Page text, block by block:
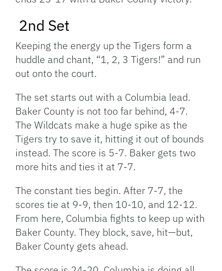
2nd Set
Keeping the energy up the Tigers form a
huddle and chant, “1, 2, 3 Tigers!” and run
out onto the court.
The set starts out with a Columbia lead.
Baker County is not too far behind, 4-7.
The Wildcats make a huge spike as the
Tigers try to save it, hitting it out of bounds
instead. The score is 5-7. Baker gets two
more hits and ties it at 7-7.
The constant ties begin. After 7-7, the
scores tie at 9-9, then 10-10, and 12-12.
From here, Columbia fights to keep up with
Baker County. They block, save, hit—but,
Baker County gets ahead.